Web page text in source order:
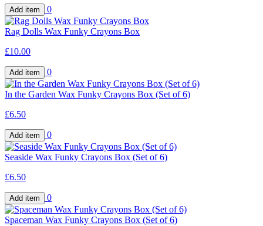
0
Rag Dolls Wax Funky Crayons Box
£10.00
0
In the Garden Wax Funky Crayons Box (Set of 6)
£6.50
0
Seaside Wax Funky Crayons Box (Set of 6)
£6.50
0
Spaceman Wax Funky Crayons Box (Set of 6)